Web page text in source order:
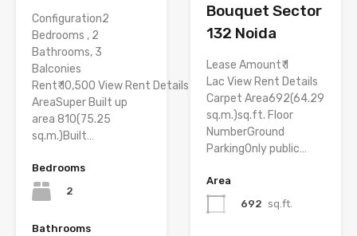
Configuration2
Bedrooms , 2
Bathrooms, 3
Balconies
Rent₹ 10,500 View Rent Details
AreaSuper Built up
area 810(75.25
sq.m.)Built…
Bedrooms
2
Bathrooms
Bouquet Sector
132 Noida
Lease Amount₹ 1
Lac View Rent Details
Carpet Area692(64.29
sq.m.)sq.ft. Floor
NumberGround
ParkingOnly public…
Area
692 sq.ft.